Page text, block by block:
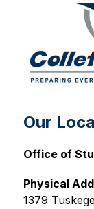
Our
Office of
Physical
1379